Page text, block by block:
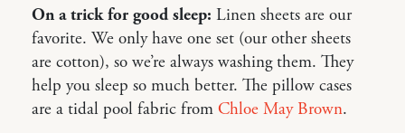
On a trick for good sleep: Linen sheets are our
favorite. We only have one set (our other sheets
are cotton), so we’re always washing them. They
help you sleep so much better. The pillow cases
are a tidal pool fabric from Chloe May Brown.